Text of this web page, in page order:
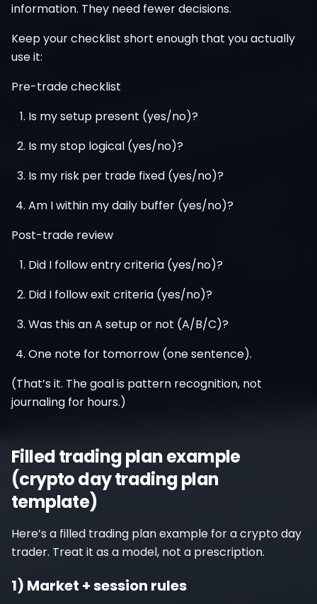
information. They need fewer decisions.
Keep your checklist short enough that you actually
use it:
Pre-trade checklist
Is my setup present (yes/no)?
Is my stop logical (yes/no)?
Is my risk per trade fixed (yes/no)?
Am I within my daily buffer (yes/no)?
Post-trade review
Did I follow entry criteria (yes/no)?
Did I follow exit criteria (yes/no)?
Was this an A setup or not (A/B/C)?
One note for tomorrow (one sentence).
(That’s it. The goal is pattern recognition, not
journaling for hours.)
Filled trading plan example
(crypto day trading plan
template)
Here’s a filled trading plan example for a crypto day
trader. Treat it as a model, not a prescription.
1) Market + session rules